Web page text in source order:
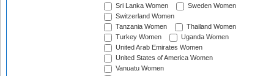
Sri Lanka Women
Sweden Women
Switzerland Women
Tanzania Women
Thailand Women
Turkey Women
Uganda Women
United Arab Emirates Women
United States of America Women
Vanuatu Women